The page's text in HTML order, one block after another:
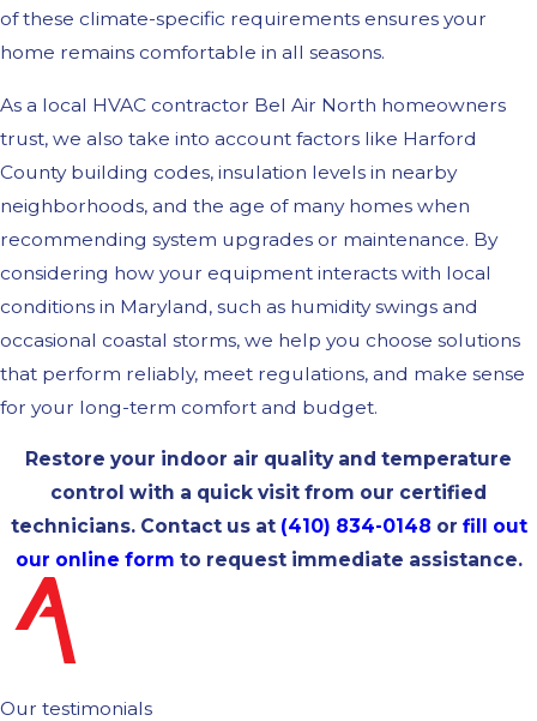
of these climate-specific requirements ensures your
home remains comfortable in all seasons.
As a local HVAC contractor Bel Air North homeowners
trust, we also take into account factors like Harford
County building codes, insulation levels in nearby
neighborhoods, and the age of many homes when
recommending system upgrades or maintenance. By
considering how your equipment interacts with local
conditions in Maryland, such as humidity swings and
occasional coastal storms, we help you choose solutions
that perform reliably, meet regulations, and make sense
for your long-term comfort and budget.
Restore your indoor air quality and temperature
control with a quick visit from our certified
technicians. Contact us at (410) 834-0148 or fill out
our online form to request immediate assistance.
Our testimonials